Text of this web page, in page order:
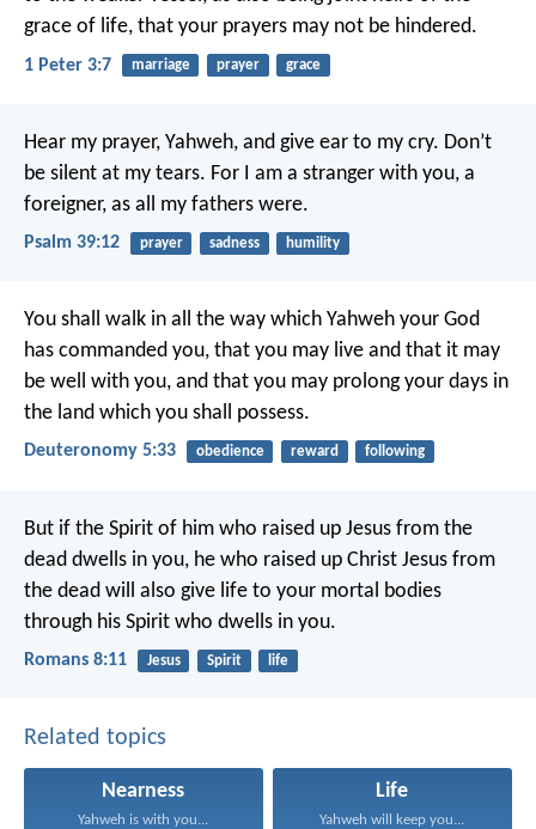
grace of life, that your prayers may not be hindered.
1 Peter 3:7 marriage prayer grace
Hear my prayer, Yahweh, and give ear to my cry. Don’t
be silent at my tears. For I am a stranger with you, a
foreigner, as all my fathers were.
Psalm 39:12 prayer sadness humility
You shall walk in all the way which Yahweh your God
has commanded you, that you may live and that it may
be well with you, and that you may prolong your days in
the land which you shall possess.
Deuteronomy 5:33 obedience reward following
But if the Spirit of him who raised up Jesus from the
dead dwells in you, he who raised up Christ Jesus from
the dead will also give life to your mortal bodies
through his Spirit who dwells in you.
Romans 8:11 Jesus Spirit life
Related topics
Nearness
Yahweh is with you...
Life
Yahweh will keep you...